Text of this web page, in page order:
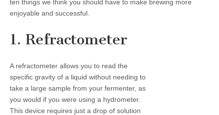
ten things we think you should have to make brewing more
enjoyable and successful.
1. Refractometer
A refractometer allows you to read the
specific gravity of a liquid without needing to
take a large sample from your fermenter, as
you would if you were using a hydrometer.
This device requires just a drop of solution